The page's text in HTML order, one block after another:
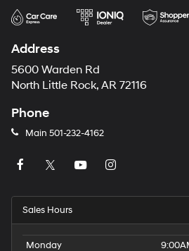
Address
5600 Warden Rd
North Little Rock, AR 72116
Phone
Main 501-232-4162
Sales Hours
Monday